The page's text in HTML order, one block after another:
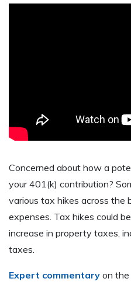
Concerned about how a
your 401(k) contribution?
various tax hikes across the
expenses. Tax hikes could
increase in property taxes,
taxes.
Expert commentary on